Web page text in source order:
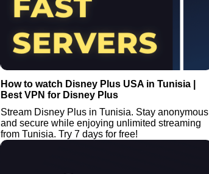
How to watch Disney Plus USA in Tunisia |
Best VPN for Disney Plus
Stream Disney Plus in Tunisia. Stay anonymous
and secure while enjoying unlimited streaming
from Tunisia. Try 7 days for free!